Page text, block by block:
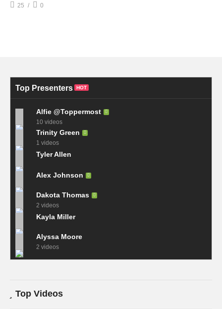
25
0
Top Presenters HOT
Alfie @Toppermost
10 videos
Trinity Green
1 videos
Tyler Allen
Alex Johnson
Dakota Thomas
2 videos
Kayla Miller
Alyssa Moore
2 videos
Top Videos